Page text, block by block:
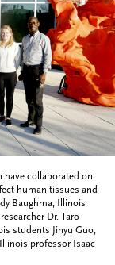
have collaborated on
human tissues and
Baughma, Illinois
Dr. Taro
students Jinyu Guo,
professor Isaac